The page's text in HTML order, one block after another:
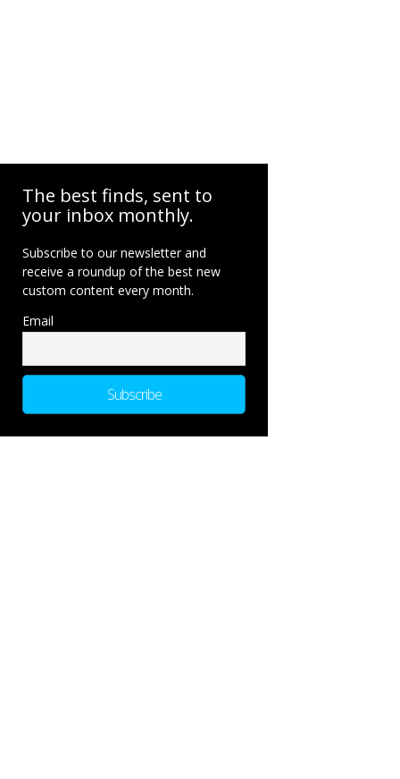
The best finds, sent to
your inbox monthly.
Subscribe to our newsletter and
receive a roundup of the best new
custom content every month.
Email